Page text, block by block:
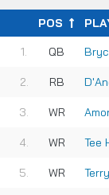
POS
QB
RB
WR
WR Tee
WR